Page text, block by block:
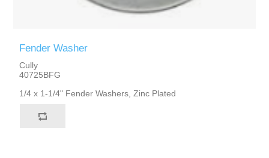
Fender Washer
Cully
40725BFG
1/4 x 1-1/4" Fender Washers, Zinc Plated